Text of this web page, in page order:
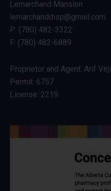
Lemarchand Mansion
lemarchanddisp@gmail.com
P: (780) 482-3322
F: (780) 482-6889
Proprietor and Agent: Arif Virji
Permit: 6757
License: 2219